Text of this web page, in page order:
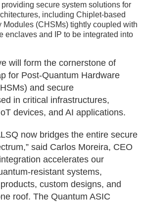
providing secure system solutions for
including Chiplet-based
Modules (CHSMs) tightly coupled with
enclaves and IP to be integrated into
will form the cornerstone of
for Post-Quantum Hardware
and secure
in critical infrastructures,
devices, and AI applications.
now bridges the entire secure
said Carlos Moreira, CEO
accelerates our
resistant systems,
custom designs, and
roof. The Quantum ASIC